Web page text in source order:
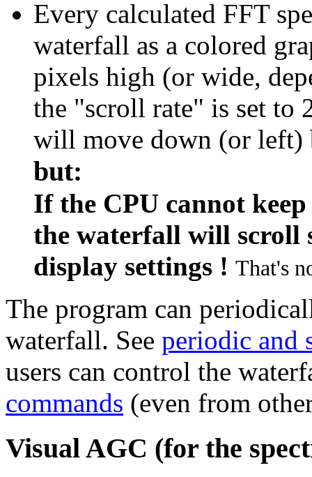
Every calculated FFT
waterfall as a colored
pixels high (or wide,
the "scroll rate" is set to
will move down (or left)
but:
If the CPU cannot
the waterfall will scroll
display settings ! That's
The program can
waterfall. See periodic and
users can control the
commands (even from
Visual AGC (for the